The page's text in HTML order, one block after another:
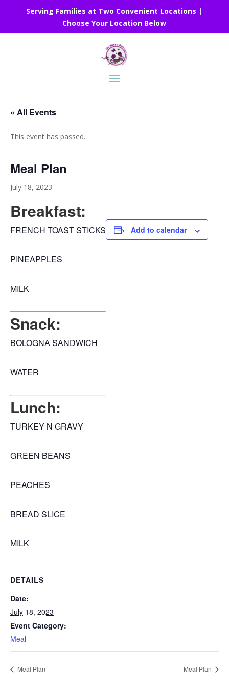
Serving Families at Two Convenient Locations |
Choose Your Location Below
« All Events
This event has passed.
Meal Plan
July 18, 2023
Breakfast:
FRENCH TOAST STICKS
PINEAPPLES
MILK
Snack:
BOLOGNA SANDWICH
WATER
Lunch:
TURKEY N GRAVY
GREEN BEANS
PEACHES
BREAD SLICE
MILK
Add to calendar
DETAILS
Date:
July 18, 2023
Event Category:
Meal
Meal Plan Meal Plan